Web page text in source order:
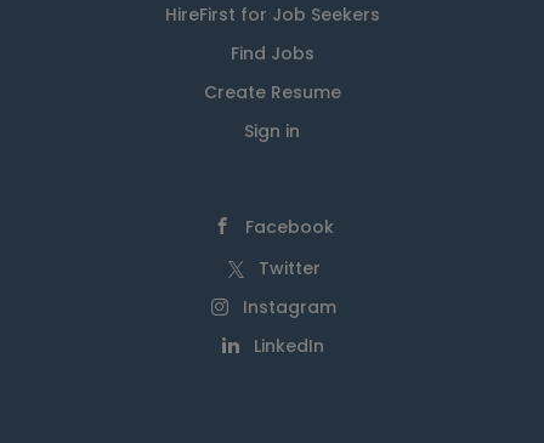
HireFirst for Job Seekers
Find Jobs
Create Resume
Sign in
Facebook
Twitter
Instagram
LinkedIn